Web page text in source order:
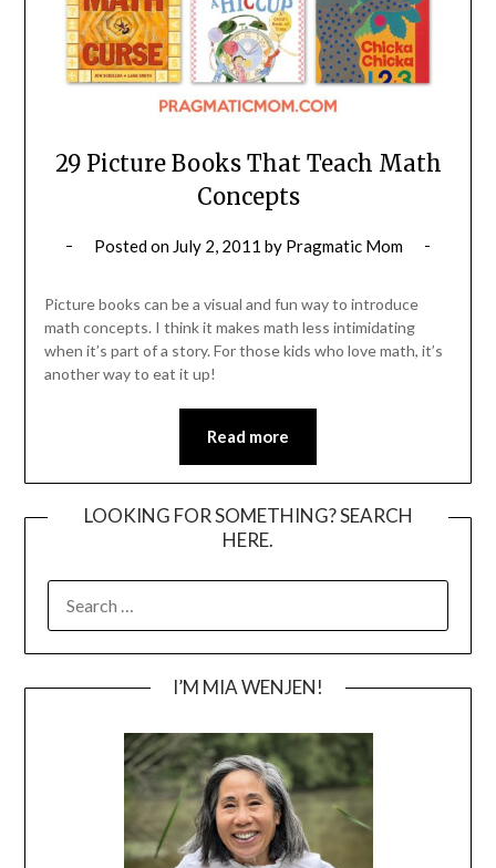
29 Picture Books That Teach Math
Concepts
Posted on July 2, 2011 by Pragmatic Mom
Picture books can be a visual and fun way to introduce
math concepts. I think it makes math less intimidating
when it’s part of a story. For those kids who love math, it’s
another way to eat it up!
Read more
LOOKING FOR SOMETHING? SEARCH
HERE.
FOR:
I’M MIA WENJEN!